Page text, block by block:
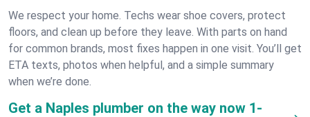
We respect your home. Techs wear shoe covers, protect
floors, and clean up before they leave. With parts on hand
for common brands, most fixes happen in one visit. You’ll get
ETA texts, photos when helpful, and a simple summary
when we’re done.
Get a Naples plumber on the way now 1-